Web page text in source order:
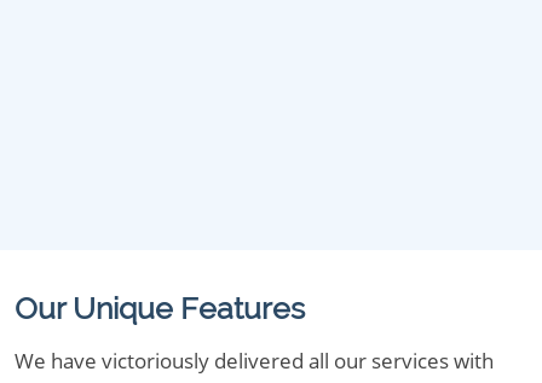
Our Unique Features
We have victoriously delivered all our services with